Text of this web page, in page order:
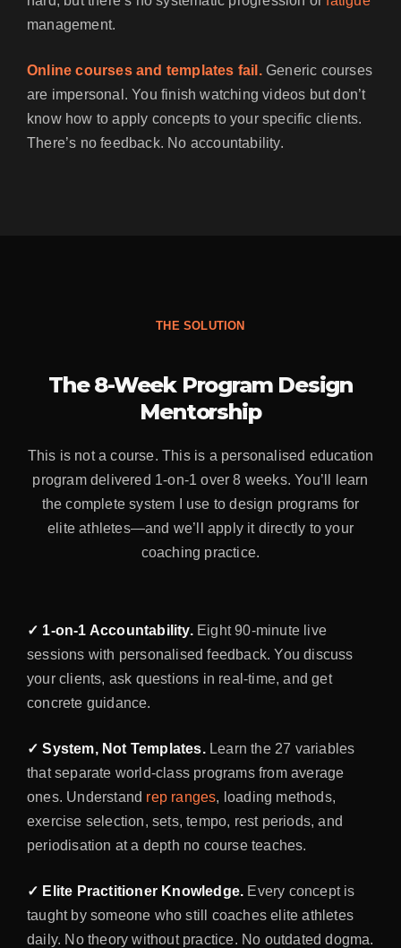
management.
Online courses and templates fail.Generic courses
are impersonal. You finish watching videos but don’t
know how to apply concepts to your specific clients.
There’s no feedback. No accountability.
THE SOLUTION
The 8-Week Program Design
Mentorship
This is not a course. This is a personalised education
program delivered 1-on-1 over 8 weeks. You’ll learn
the complete system I use to design programs for
elite athletes—and we’ll apply it directly to your
coaching practice.
✓ 1-on-1 Accountability.Eight 90-minute live
sessions with personalised feedback. You discuss
your clients, ask questions in real-time, and get
concrete guidance.
✓ System, Not Templates.Learn the 27 variables
that separate world-class programs from average
ones. Understand rep ranges, loading methods,
exercise selection, sets, tempo, rest periods, and
periodisation at a depth no course teaches.
✓ Elite Practitioner Knowledge. Every concept is
taught by someone who still coaches elite athletes
daily. No theory without practice. No outdated dogma.